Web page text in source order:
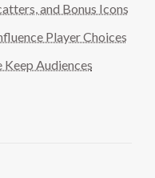
and Bonus Icons
Player Choices
Audiences